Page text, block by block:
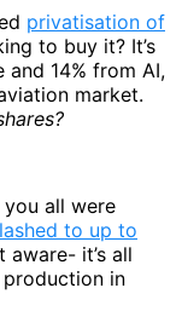
privatisation of
to buy it? It’s
and 14% from AI,
market.
all were
to up to
aware- it’s all
production in